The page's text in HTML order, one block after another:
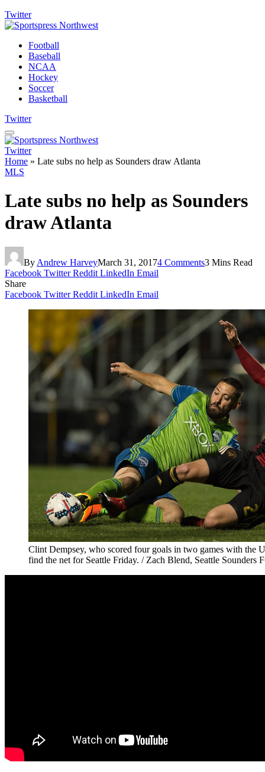
Twitter
Football
Baseball
NCAA
Hockey
Soccer
Basketball
Twitter
Twitter
Home » Late subs no help as Sounders draw Atlanta
MLS
Late subs no help as Sounders
draw Atlanta
By Andrew HarveyMarch 31, 20174 Comments3 Mins Read
Facebook Twitter Reddit LinkedIn Email
Share
Facebook Twitter Reddit LinkedIn Email
Clint Dempsey, who scored four goals in two games with the
find the net for Seattle Friday. / Zach Blend, Seattle Sounders